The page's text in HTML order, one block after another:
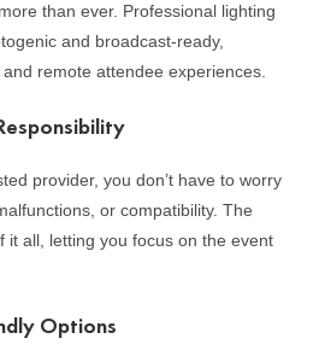
than ever. Professional lighting
and broadcast-ready,
remote attendee experiences.
provider, you don’t have to worry
or compatibility. The
it all, letting you focus on the event
Options